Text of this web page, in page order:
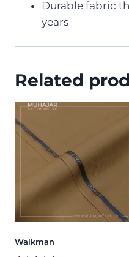
Durable fabric
years
Related
Walkman